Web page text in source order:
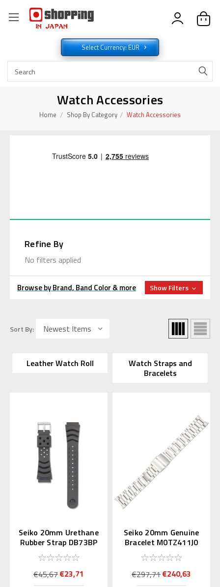
Select Currency: EUR
Watch Accessories
Home Shop By Category Watch Accessories
Refine By
No filters applied
Browse by Brand, Band Color & more Show Filters
Sort By:
Leather Watch Roll
Watch Straps and
Bracelets
Seiko 20mm Urethane
Rubber Strap DB73BP
for Diver's Watch
€45,67€23,71
Seiko 20mm Genuine
Bracelet M0TZ411J0
for Alpinist
€297,71€240,63